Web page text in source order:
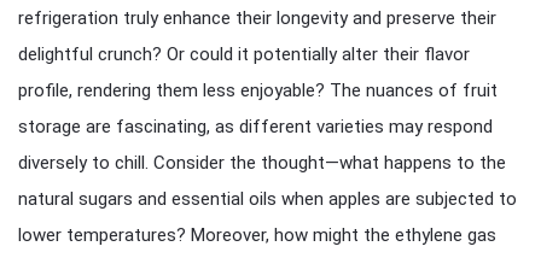
refrigeration truly enhance their longevity and preserve their
delightful crunch? Or could it potentially alter their flavor
profile, rendering them less enjoyable? The nuances of fruit
storage are fascinating, as different varieties may respond
diversely to chill. Consider the thought—what happens to the
natural sugars and essential oils when apples are subjected to
lower temperatures? Moreover, how might the ethylene gas